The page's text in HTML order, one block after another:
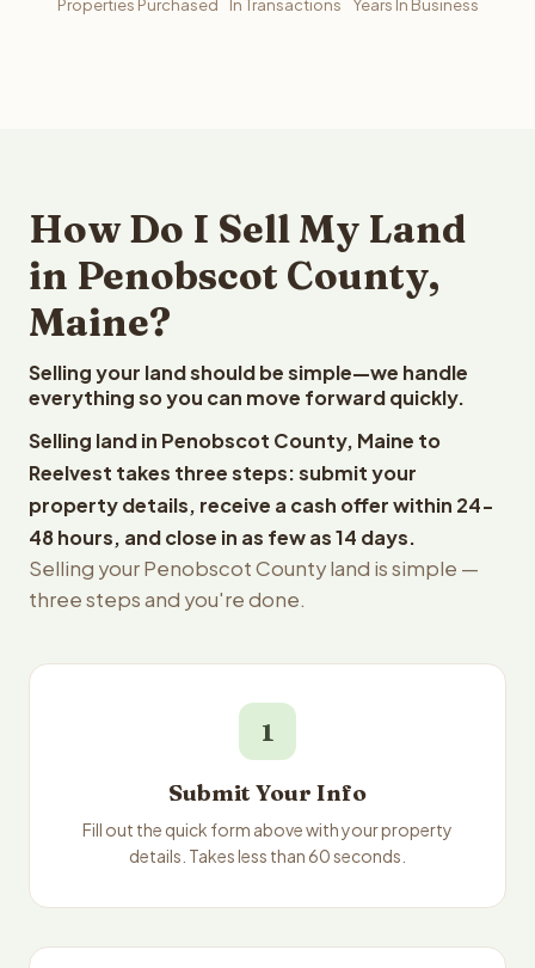
Properties Purchased In Transactions Years In Business
How Do I Sell My Land
in Penobscot County,
Maine?
Selling your land should be simple—we handle
everything so you can move forward quickly.
Selling land in Penobscot County, Maine to
Reelvest takes three steps: submit your
property details, receive a cash offer within 24-
48 hours, and close in as few as 14 days.
Selling your Penobscot County land is simple —
three steps and you're done.
1
Submit Your Info
Fill out the quick form above with your property
details. Takes less than 60 seconds.